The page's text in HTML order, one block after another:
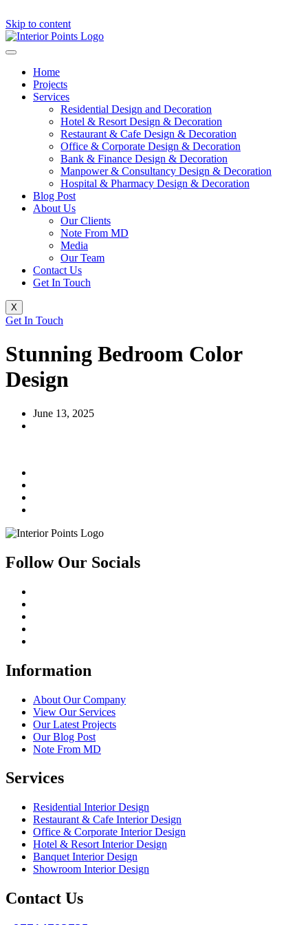
Skip to content
Home
Projects
Services
Residential Design and Decoration
Hotel & Resort Design & Decoration
Restaurant & Cafe Design & Decoration
Office & Corporate Design & Decoration
Bank & Finance Design & Decoration
Manpower & Consultancy Design & Decoration
Hospital & Pharmacy Design & Decoration
Blog Post
About Us
Our Clients
Note From MD
Media
Our Team
Contact Us
Get In Touch
X
Get In Touch
Stunning Bedroom Color
Design
June 13, 2025
Follow Our Socials
Information
About Our Company
View Our Services
Our Latest Projects
Our Blog Post
Note From MD
Services
Residential Interior Design
Restaurant & Cafe Interior Design
Office & Corporate Interior Design
Hotel & Resort Interior Design
Banquet Interior Design
Showroom Interior Design
Contact Us